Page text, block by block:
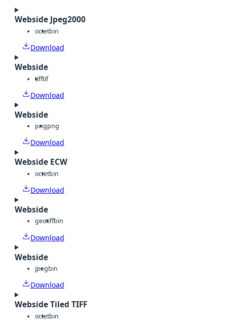
Webside Jpeg2000
octetbin
Download
Webside
tifftif
Download
Webside
pngpng
Download
Webside ECW
octetbin
Download
Webside
geotiffbin
Download
Webside
jpegbin
Download
Webside Tiled TIFF
octetbin